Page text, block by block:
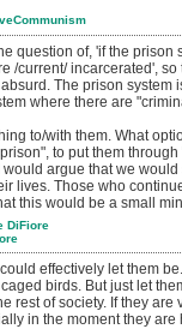
question of, 'if the
/current/ incarcerated', so
The prison
where there are
to/with them. What
to put them
argue that we
lives. Those who
this would be a small
DiFiore
effectively let them
birds. But just let
rest of society. If they
in the moment they